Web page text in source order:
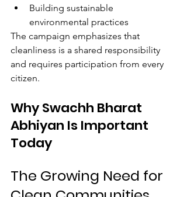
Building sustainable
environmental practices
The campaign emphasizes that
cleanliness is a shared responsibility
and requires participation from every
citizen.
Why Swachh Bharat
Abhiyan Is Important
Today
The Growing Need for